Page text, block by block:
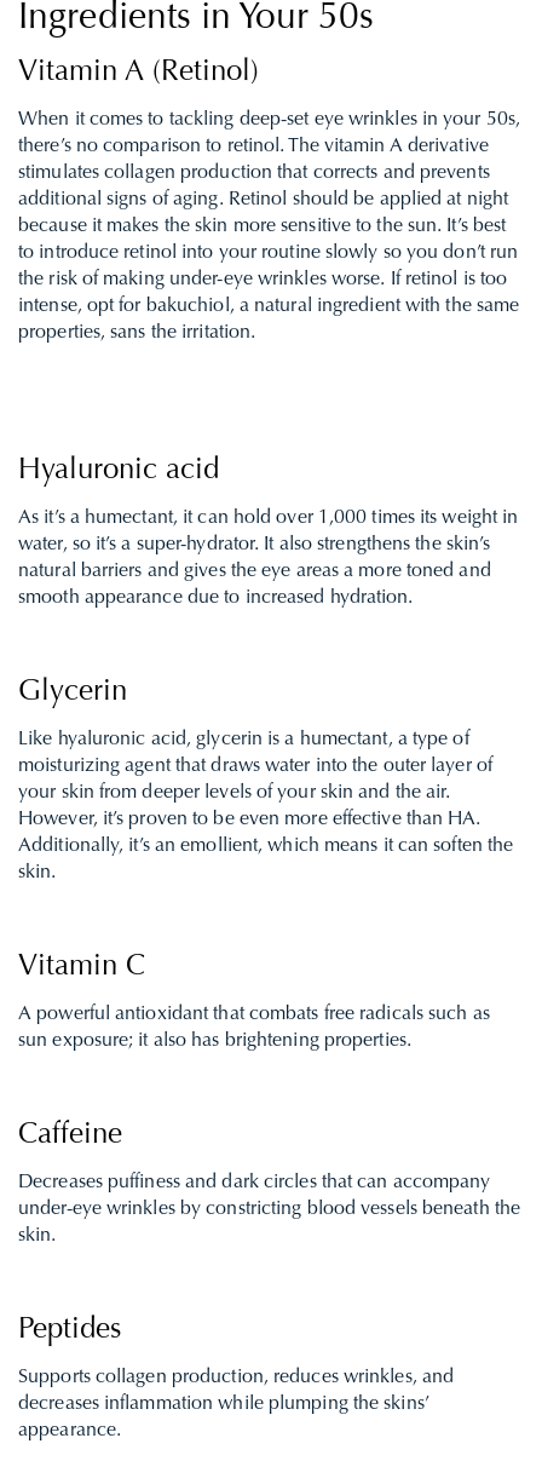
Ingredients in Your 50s
Vitamin A (Retinol)
When it comes to tackling deep-set eye wrinkles in your 50s,
there’s no comparison to retinol. The vitamin A derivative
stimulates collagen production that corrects and prevents
additional signs of aging. Retinol should be applied at night
because it makes the skin more sensitive to the sun. It’s best
to introduce retinol into your routine slowly so you don’t run
the risk of making under-eye wrinkles worse. If retinol is too
intense, opt for bakuchiol, a natural ingredient with the same
properties, sans the irritation.
Hyaluronic acid
As it’s a humectant, it can hold over 1,000 times its weight in
water, so it’s a super-hydrator. It also strengthens the skin’s
natural barriers and gives the eye areas a more toned and
smooth appearance due to increased hydration.
Glycerin
Like hyaluronic acid, glycerin is a humectant, a type of
moisturizing agent that draws water into the outer layer of
your skin from deeper levels of your skin and the air.
However, it’s proven to be even more effective than HA.
Additionally, it’s an emollient, which means it can soften the
skin.
Vitamin C
A powerful antioxidant that combats free radicals such as
sun exposure; it also has brightening properties.
Caffeine
Decreases puffiness and dark circles that can accompany
under-eye wrinkles by constricting blood vessels beneath the
skin.
Peptides
Supports collagen production, reduces wrinkles, and
decreases inflammation while plumping the skins’
appearance.